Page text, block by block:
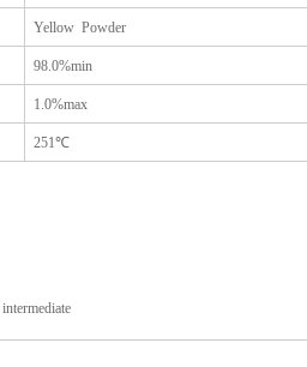
Yellow Powder
98.0%min
1.0%max
251℃
intermediate